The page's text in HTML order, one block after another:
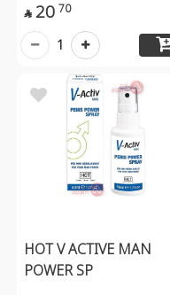
 20 70
1
HOT V ACTIVE MAN
POWER SP